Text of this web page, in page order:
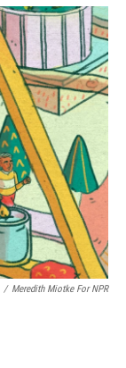
/ Meredith Miotke For NPR